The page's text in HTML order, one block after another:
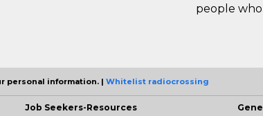
people
personal information. | Whitelist radiocrossing
Job Seekers-Resources